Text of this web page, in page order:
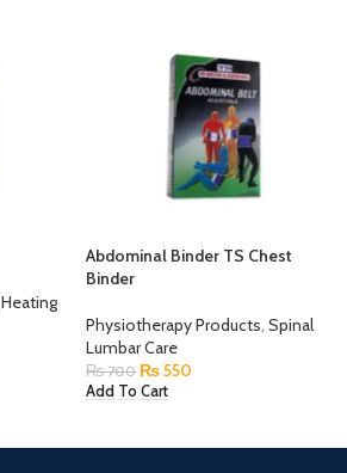
Heating
Abdominal Binder TS Chest
Binder
Physiotherapy Products, Spinal
Lumbar Care
₨700 ₨550
Add To Cart